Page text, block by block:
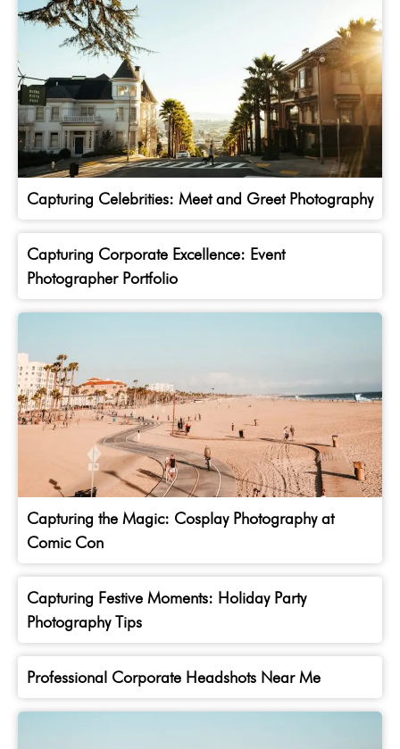
Capturing Celebrities: Meet and Greet Photography
Capturing Corporate Excellence: Event
Photographer Portfolio
Capturing the Magic: Cosplay Photography at
Comic Con
Capturing Festive Moments: Holiday Party
Photography Tips
Professional Corporate Headshots Near Me